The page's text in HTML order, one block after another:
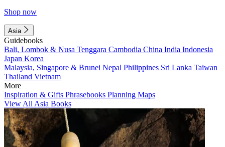
Shop now
Asia
Guidebooks
Bali, Lombok & Nusa Tenggara Cambodia China India Indonesia
Japan Korea
Malaysia, Singapore & Brunei Nepal Philippines Sri Lanka Taiwan
Thailand Vietnam
More
Inspiration & Gifts Phrasebooks Planning Maps
View All Asia Books